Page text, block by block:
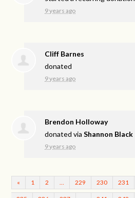
9 years ago
Cliff Barnes
donated
9 years ago
Brendon Holloway
donated viaShannon Black
9 years ago
« 1 2 229 230 231